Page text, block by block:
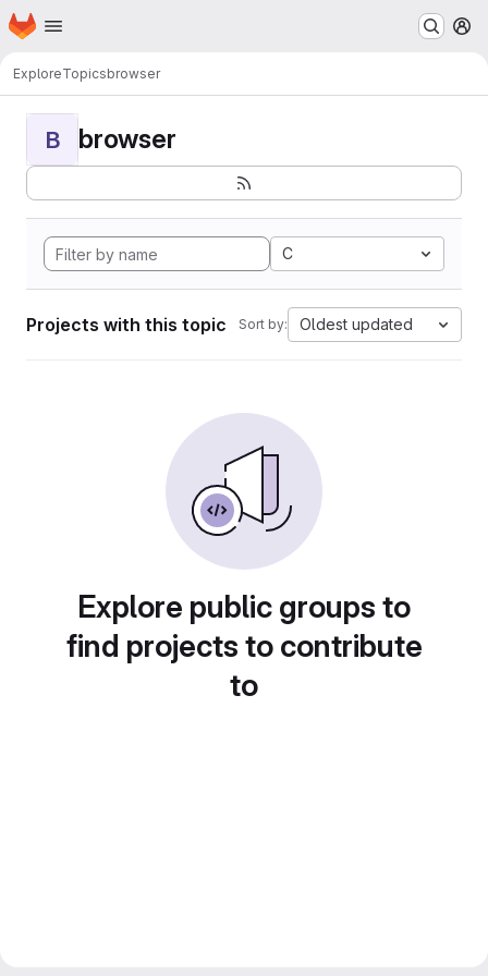
Skip to main content
Homepage
ExploreTopicsbrowser
B browser
C
Projects with this topic Sort by: Oldest updated
Explore public groups to
find projects to contribute
to